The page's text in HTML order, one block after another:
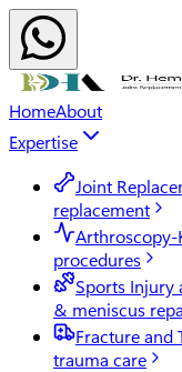
HomeAbout
Expertise
Joint
replacement
Arthroscopy-
procedures
Sports Injury
& meniscus
Fracture and
trauma care